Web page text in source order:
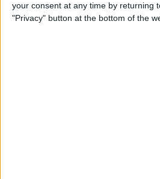
your consent at any time by returning
"Privacy" button at the bottom of the